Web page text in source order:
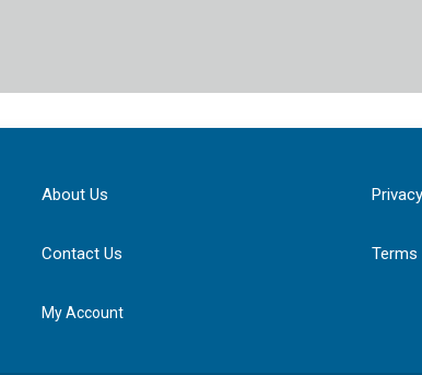
About Us
Contact Us
My Account
Terms